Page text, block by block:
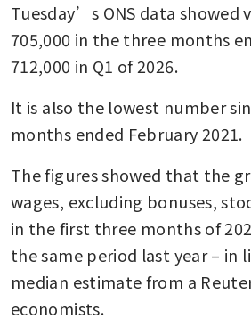
Tuesday’s ONS data showed
705,000 ​in the three months
712,000 in Q1 of 2026.
It is also the lowest number
months ended February 2021.
The figures showed that the
wages, excluding bonuses,
in the first three months of
the same period last year – in
median estimate from a
economists.